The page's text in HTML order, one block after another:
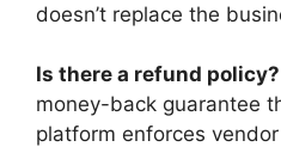
doesn’t replace the
Is there a refund policy?
money-back guarantee
platform enforces